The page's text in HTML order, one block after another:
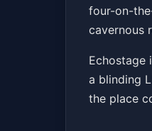
four-on-
cavernous
Echostage
a blinding
the place